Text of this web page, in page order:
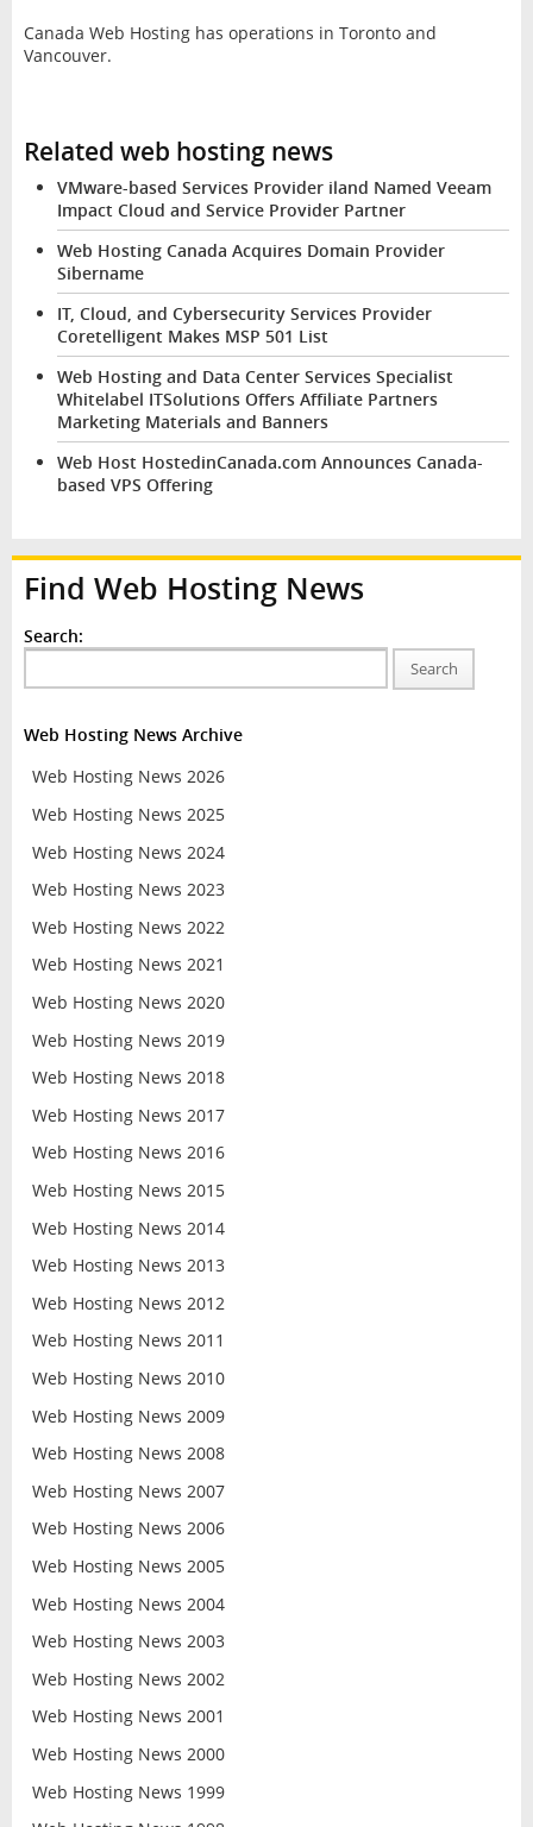
Canada Web Hosting has operations in Toronto and
Vancouver.
Related web hosting news
VMware-based Services Provider iland Named Veeam
Impact Cloud and Service Provider Partner
Web Hosting Canada Acquires Domain Provider
Sibername
IT, Cloud, and Cybersecurity Services Provider
Coretelligent Makes MSP 501 List
Web Hosting and Data Center Services Specialist
Whitelabel ITSolutions Offers Affiliate Partners
Marketing Materials and Banners
Web Host HostedinCanada.com Announces Canada-
based VPS Offering
Find Web Hosting News
Search:
Search
Web Hosting News Archive
Web Hosting News 2026
Web Hosting News 2025
Web Hosting News 2024
Web Hosting News 2023
Web Hosting News 2022
Web Hosting News 2021
Web Hosting News 2020
Web Hosting News 2019
Web Hosting News 2018
Web Hosting News 2017
Web Hosting News 2016
Web Hosting News 2015
Web Hosting News 2014
Web Hosting News 2013
Web Hosting News 2012
Web Hosting News 2011
Web Hosting News 2010
Web Hosting News 2009
Web Hosting News 2008
Web Hosting News 2007
Web Hosting News 2006
Web Hosting News 2005
Web Hosting News 2004
Web Hosting News 2003
Web Hosting News 2002
Web Hosting News 2001
Web Hosting News 2000
Web Hosting News 1999